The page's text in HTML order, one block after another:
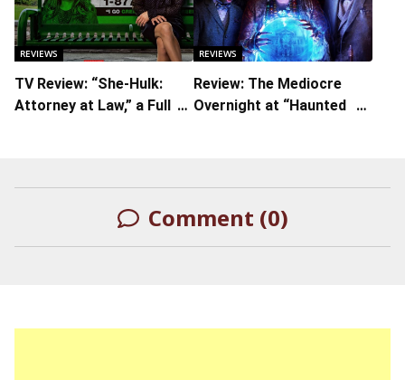
Titular Role
REVIEWS
TV Review: “She-Hulk:
Attorney at Law,” a Full
REVIEWS
Review: The Mediocre
Overnight at “Haunted
Comment (0)